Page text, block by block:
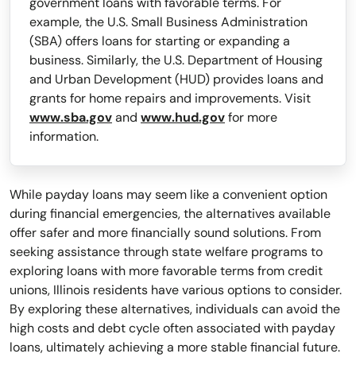
example, the U.S. Small Business Administration
(SBA) offers loans for starting or expanding a
business. Similarly, the U.S. Department of Housing
and Urban Development (HUD) provides loans and
grants for home repairs and improvements. Visit
www.sba.govand www.hud.govfor more
information.
While payday loans may seem like a convenient option
during financial emergencies, the alternatives available
offer safer and more financially sound solutions. From
seeking assistance through state welfare programs to
exploring loans with more favorable terms from credit
unions, Illinois residents have various options to consider.
By exploring these alternatives, individuals can avoid the
high costs and debt cycle often associated with payday
loans, ultimately achieving a more stable financial future.